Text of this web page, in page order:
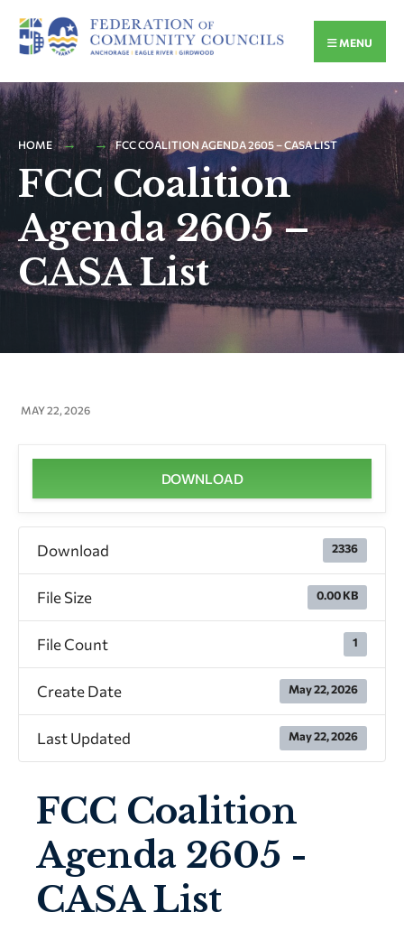
MENU
HOME FCC COALITION AGENDA 2605 – CASA LIST
FCC Coalition
Agenda 2605 –
CASA List
MAY 22, 2026
DOWNLOAD
Download 2336
File Size 0.00 KB
File Count 1
Create Date May 22, 2026
Last Updated May 22, 2026
FCC Coalition
Agenda 2605 -
CASA List